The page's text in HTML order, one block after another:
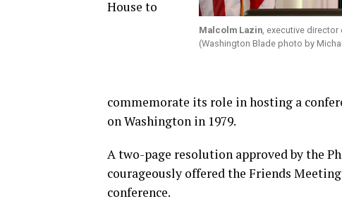
Malcolm Lazin, executive director
(Washington Blade photo by
House to
commemorate its role in hosting a
on Washington in 1979.
A two-page resolution approved by the
courageously offered the Friends
conference.